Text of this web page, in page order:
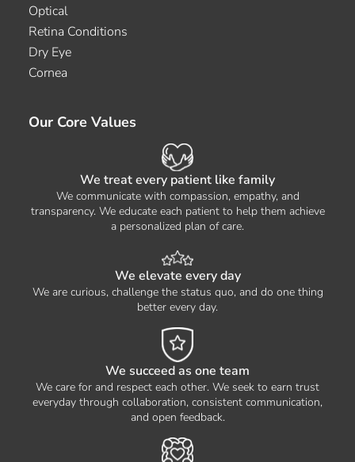
Optical
Retina Conditions
Dry Eye
Cornea
Our Core Values
We treat every patient like family
We communicate with compassion, empathy, and
transparency. We educate each patient to help them achieve
a personalized plan of care.
We elevate every day
We are curious, challenge the status quo, and do one thing
better every day.
We succeed as one team
We care for and respect each other. We seek to earn trust
everyday through collaboration, consistent communication,
and open feedback.